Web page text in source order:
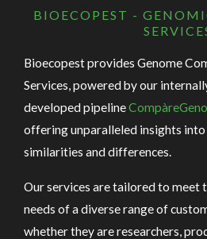
BIOECOPEST -
Bioecopest provides Genome
Services, powered by our
developed pipeline
offering unparalleled insights
similarities and differences.
Our services are tailored to meet
needs of a diverse range of
whether they are researchers,